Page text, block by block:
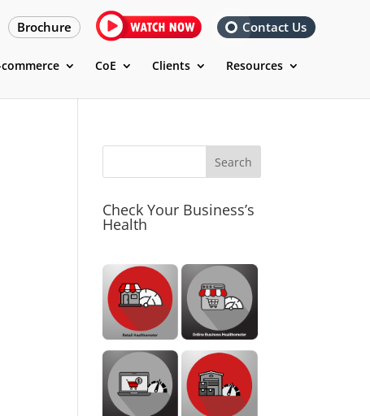
Brochure Contact Us
commerce CoE Clients Resources
Check Your Business’s
Health